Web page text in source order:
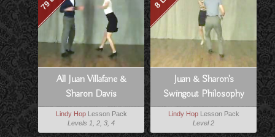
All Juan Villafane &
Sharon Davis
Lindy HopLesson Pack
Levels 1, 2, 3, 4
Juan & Sharon's
Swingout Philosophy
Lindy HopLesson Pack
Level 2